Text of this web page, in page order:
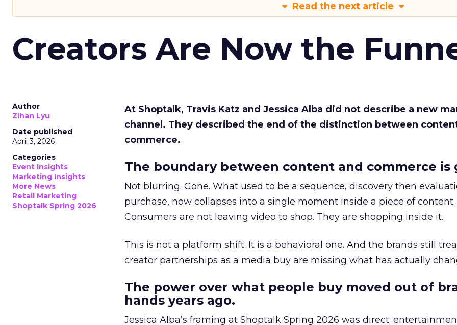
Read the next article
Creators Are Now the
Author
Zihan Lyu
Date published
April 3, 2026
Categories
Event Insights
Marketing Insights
More News
Retail Marketing
Shoptalk Spring 2026
At Shoptalk, Travis Katz and Jessica Alba did not describe a new
channel. They described the end of the distinction between
commerce.
The boundary between content and commerce is
Not blurring. Gone. What used to be a sequence, discovery then
purchase, now collapses into a single moment inside a piece of content.
Consumers are not leaving video to shop. They are shopping inside it.
This is not a platform shift. It is a behavioral one. And the brands still
creator partnerships as a media buy are missing what has actually
The power over what people buy moved out of
hands years ago.
Jessica Alba’s framing at Shoptalk Spring 2026 was direct: